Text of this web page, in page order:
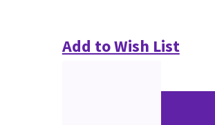
Add to Wish List